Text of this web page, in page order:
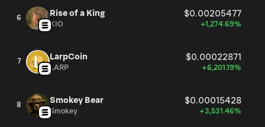
6 Rise of a King $0.00205477
KIO +1,274.69%
7 LarpCoin $0.00022871
LARP +6,201.19%
8 Smokey Bear $0.00015428
Smokey +3,531.46%